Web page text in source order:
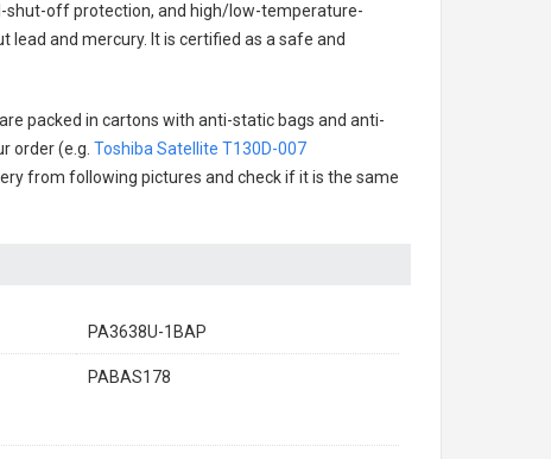
shut-off protection, and high/low-temperature-
and mercury. It is certified as a safe and
packed in cartons with anti-static bags and anti-
order (e.g. Toshiba Satellite T130D-007
from following pictures and check if it is the same
PA3638U-1BAP
PABAS178